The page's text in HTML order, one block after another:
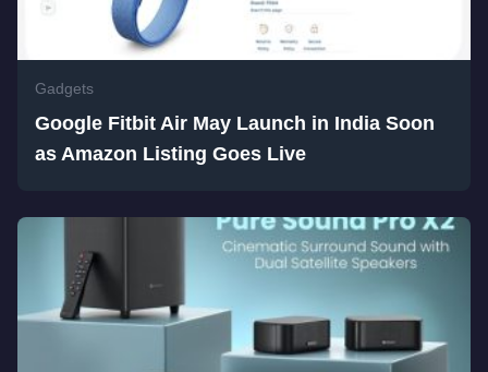
Gadgets
Google Fitbit Air May Launch in India Soon
as Amazon Listing Goes Live